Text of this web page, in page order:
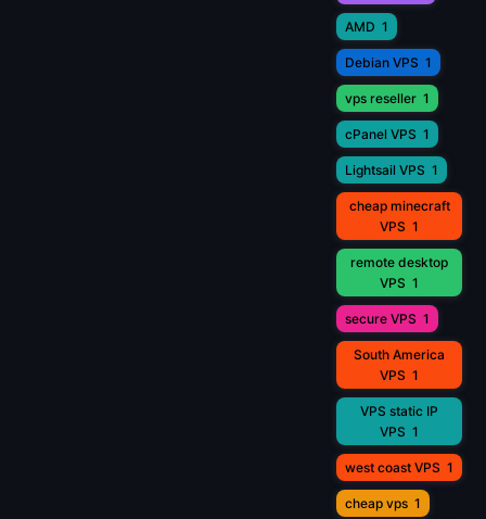
AMD 1
Debian VPS 1
vps reseller 1
cPanel VPS 1
Lightsail VPS 1
cheap minecraft
VPS 1
remote desktop
VPS 1
secure VPS 1
South America
VPS 1
VPS static IP
VPS 1
west coast VPS 1
cheap vps 1